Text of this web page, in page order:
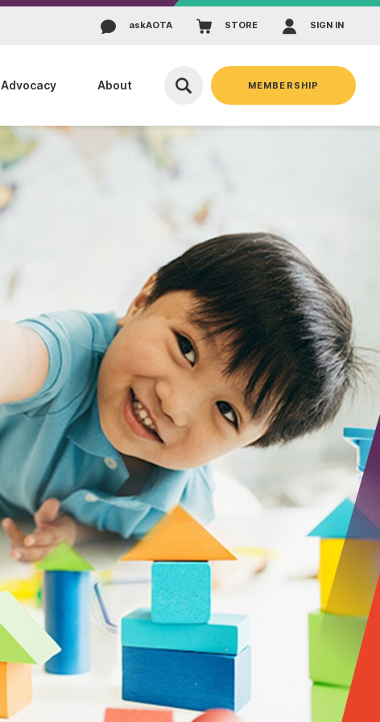
askAOTA STORE SIGN IN
Advocacy About MEMBERSHIP